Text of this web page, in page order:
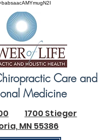
1700 Stieger
MN 55386
Care and
Medicine